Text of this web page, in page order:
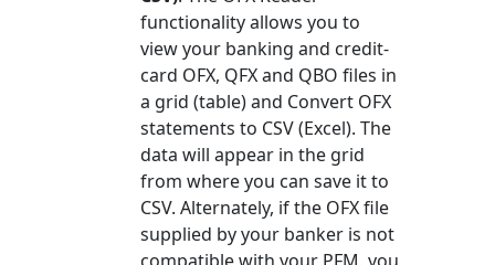
functionality allows you to
view your banking and credit-
card OFX, QFX and QBO files in
a grid (table) and Convert OFX
statements to CSV (Excel). The
data will appear in the grid
from where you can save it to
CSV. Alternately, if the OFX file
supplied by your banker is not